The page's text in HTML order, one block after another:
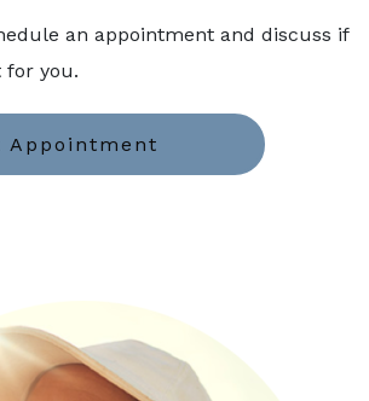
an appointment and discuss if
you.
Appointment